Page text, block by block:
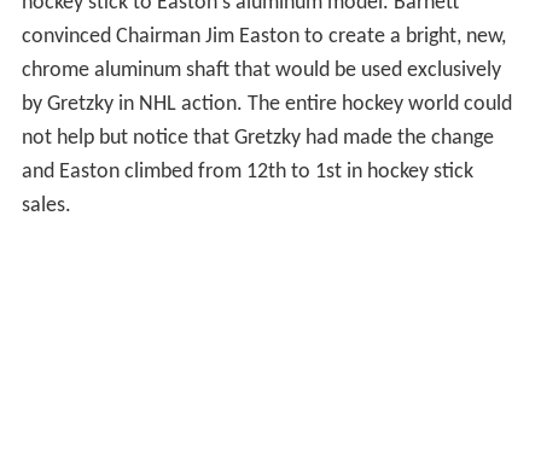
convinced Chairman Jim Easton to create a bright, new,
chrome aluminum shaft that would be used exclusively
by Gretzky in NHL action. The entire hockey world could
not help but notice that Gretzky had made the change
and Easton climbed from 12th to 1st in hockey stick
sales.